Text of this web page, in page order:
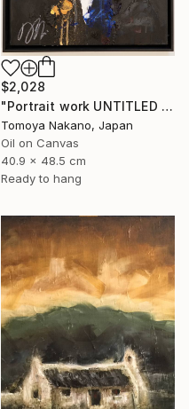
$2,028
"Portrait work UNTITLED (James Madison)" Painting
Tomoya Nakano, Japan
Oil on Canvas
40.9 x 48.5 cm
Ready to hang